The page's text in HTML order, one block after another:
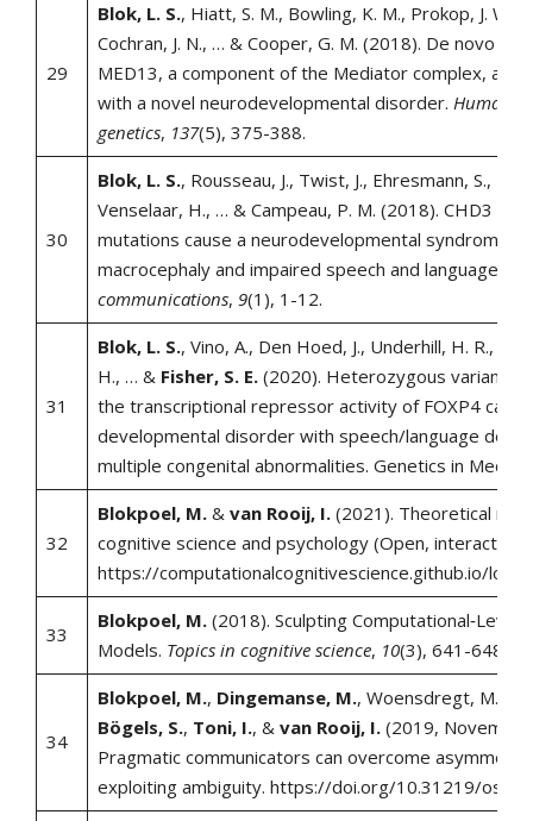
29
Blok, L. S., Hiatt, S. M., Bowling, K. M., Prokop, J. W.,
Cochran, J. N., … & Cooper, G. M. (2018). De novo
MED13, a component of the Mediator complex, are
with a novel neurodevelopmental disorder. Human
genetics, 137(5), 375-388.
30
Blok, L. S., Rousseau, J., Twist, J., Ehresmann, S.,
Venselaar, H., … & Campeau, P. M. (2018). CHD3
mutations cause a neurodevelopmental syndrome
macrocephaly and impaired speech and language.
communications, 9(1), 1-12.
31
Blok, L. S., Vino, A., Den Hoed, J., Underhill, H. R.,
H., … & Fisher, S. E.(2020). Heterozygous variants
the transcriptional repressor activity of FOXP4
developmental disorder with speech/language
multiple congenital abnormalities. Genetics in
32
Blokpoel, M.& van Rooij, I.(2021). Theoretical
cognitive science and psychology (Open, interactive
https://computationalcognitivescience.github.io/
33
Blokpoel, M. (2018). Sculpting Computational‐Level
Models. Topics in cognitive science, 10(3), 641-648.
34
Blokpoel, M., Dingemanse, M., Woensdregt, M.,
Bögels, S., Toni, I., & van Rooij, I. (2019,
Pragmatic communicators can overcome
exploiting ambiguity. https://doi.org/10.31219/